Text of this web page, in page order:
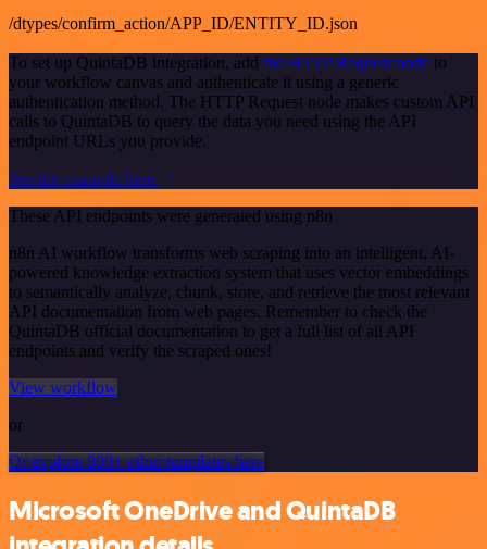
/dtypes/confirm_action/APP_ID/ENTITY_ID.json
To set up QuintaDB integration, add the HTTP Request node to
your workflow canvas and authenticate it using a generic
authentication method. The HTTP Request node makes custom API
calls to QuintaDB to query the data you need using the API
endpoint URLs you provide.
See the example here
These API endpoints were generated using n8n
n8n AI workflow transforms web scraping into an intelligent, AI-
powered knowledge extraction system that uses vector embeddings
to semantically analyze, chunk, store, and retrieve the most relevant
API documentation from web pages. Remember to check the
QuintaDB official documentation to get a full list of all API
endpoints and verify the scraped ones!
View workflow
or
Or explore 800+ other templates here
Microsoft OneDrive and QuintaDB